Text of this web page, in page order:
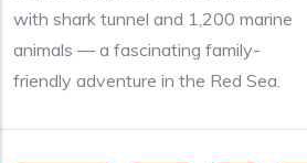
with shark tunnel and 1,200 marine
animals — a fascinating family-
friendly adventure in the Red Sea.